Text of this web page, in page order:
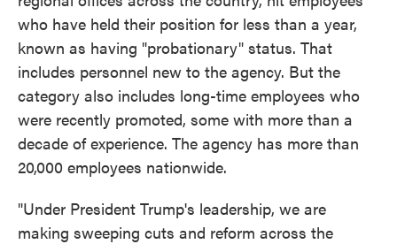
who have held their position for less than a year,
known as having "probationary" status. That
includes personnel new to the agency. But the
category also includes long-time employees who
were recently promoted, some with more than a
decade of experience. The agency has more than
20,000 employees nationwide.
"Under President Trump's leadership, we are
making sweeping cuts and reform across the